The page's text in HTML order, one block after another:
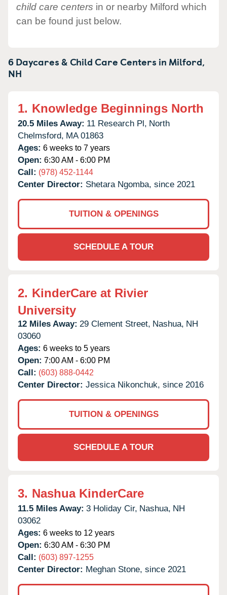
child care centers in or nearby Milford which
can be found just below.
6 Daycares & Child Care Centers in Milford,
NH
1. Knowledge Beginnings North
20.5 Miles Away: 11 Research Pl, North
Chelmsford, MA 01863
Ages: 6 weeks to 7 years
Open: 6:30 AM - 6:00 PM
Call: (978) 452-1144
Center Director: Shetara Ngomba, since 2021
TUITION & OPENINGS
SCHEDULE A TOUR
2. KinderCare at Rivier
University
12 Miles Away: 29 Clement Street, Nashua, NH
03060
Ages: 6 weeks to 5 years
Open: 7:00 AM - 6:00 PM
Call: (603) 888-0442
Center Director: Jessica Nikonchuk, since 2016
TUITION & OPENINGS
SCHEDULE A TOUR
3. Nashua KinderCare
11.5 Miles Away: 3 Holiday Cir, Nashua, NH
03062
Ages: 6 weeks to 12 years
Open: 6:30 AM - 6:30 PM
Call: (603) 897-1255
Center Director: Meghan Stone, since 2021